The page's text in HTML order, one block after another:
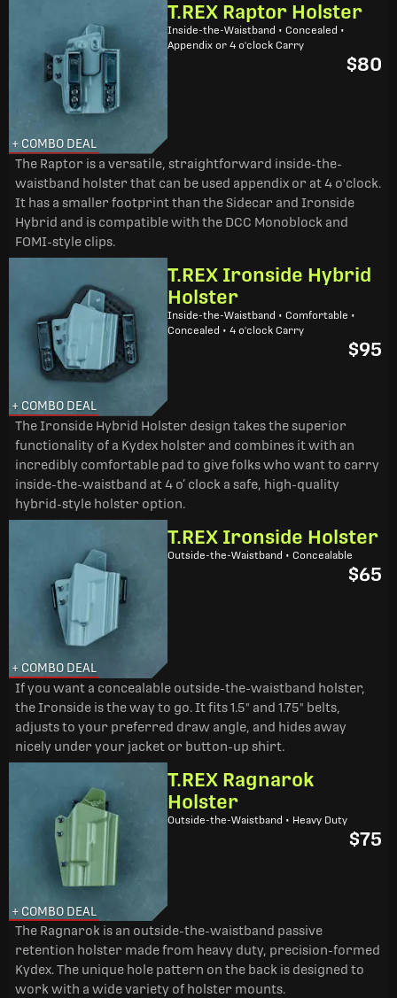
+ COMBO DEAL
T.REX Raptor Holster
Inside-the-Waistband • Concealed •
Appendix or 4 o'clock Carry
$80
The Raptor is a versatile, straightforward inside-the-
waistband holster that can be used appendix or at 4 o'clock.
It has a smaller footprint than the Sidecar and Ironside
Hybrid and is compatible with the DCC Monoblock and
FOMI-style clips.
+ COMBO DEAL
T.REX Ironside Hybrid
Holster
Inside-the-Waistband • Comfortable •
Concealed • 4 o'clock Carry
$95
The Ironside Hybrid Holster design takes the superior
functionality of a Kydex holster and combines it with an
incredibly comfortable pad to give folks who want to carry
inside-the-waistband at 4 o’ clock a safe, high-quality
hybrid-style holster option.
+ COMBO DEAL
T.REX Ironside Holster
Outside-the-Waistband • Concealable
$65
If you want a concealable outside-the-waistband holster,
the Ironside is the way to go. It fits 1.5" and 1.75" belts,
adjusts to your preferred draw angle, and hides away
nicely under your jacket or button-up shirt.
+ COMBO DEAL
T.REX Ragnarok
Holster
Outside-the-Waistband • Heavy Duty
$75
The Ragnarok is an outside-the-waistband passive
retention holster made from heavy duty, precision-formed
Kydex. The unique hole pattern on the back is designed to
work with a wide variety of holster mounts.